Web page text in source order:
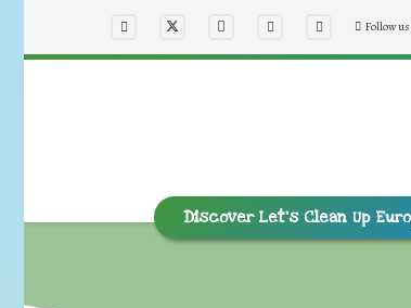
Follow
Discover Let’s Clean Up